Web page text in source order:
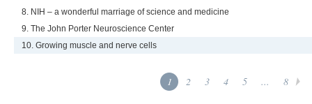
8. NIH – a wonderful marriage of science and medicine
9. The John Porter Neuroscience Center
10. Growing muscle and nerve cells
1 2 3 4 5 ... 8